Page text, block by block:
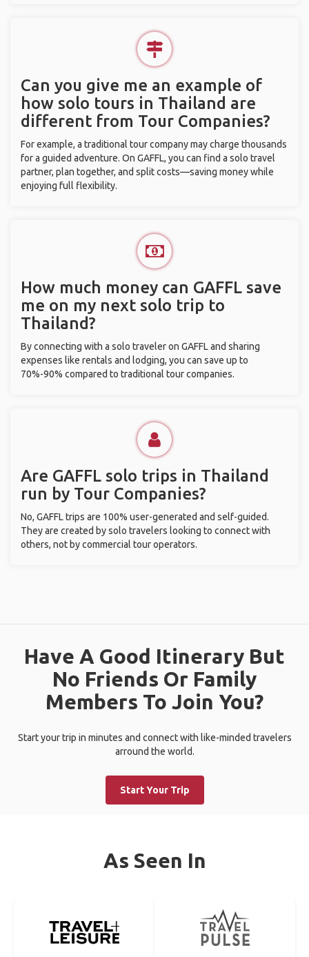
Can you give me an example of
how solo tours in Thailand are
different from Tour Companies?
For example, a traditional tour company may charge thousands
for a guided adventure. On GAFFL, you can find a solo travel
partner, plan together, and split costs—saving money while
enjoying full flexibility.
How much money can GAFFL save
me on my next solo trip to
Thailand?
By connecting with a solo traveler on GAFFL and sharing
expenses like rentals and lodging, you can save up to
70%-90% compared to traditional tour companies.
Are GAFFL solo trips in Thailand
run by Tour Companies?
No, GAFFL trips are 100% user-generated and self-guided.
They are created by solo travelers looking to connect with
others, not by commercial tour operators.
Have A Good Itinerary But
No Friends Or Family
Members To Join You?
Start your trip in minutes and connect with like-minded travelers
arround the world.
Start Your Trip
As Seen In